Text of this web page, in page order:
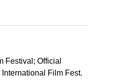
Festival; Official
Film Fest.